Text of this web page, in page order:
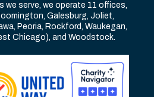
we serve, we operate 11 offices,
Galesburg, Joliet,
Peoria, Rockford, Waukegan,
Chicago), and Woodstock.